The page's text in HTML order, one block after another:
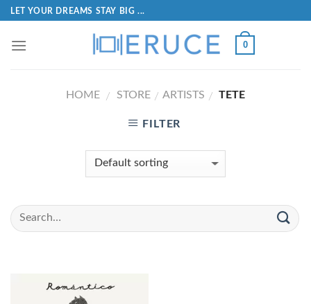
LET YOUR DREAMS STAY BIG ...
0
HOME / STORE / ARTISTS / TETE
FILTER